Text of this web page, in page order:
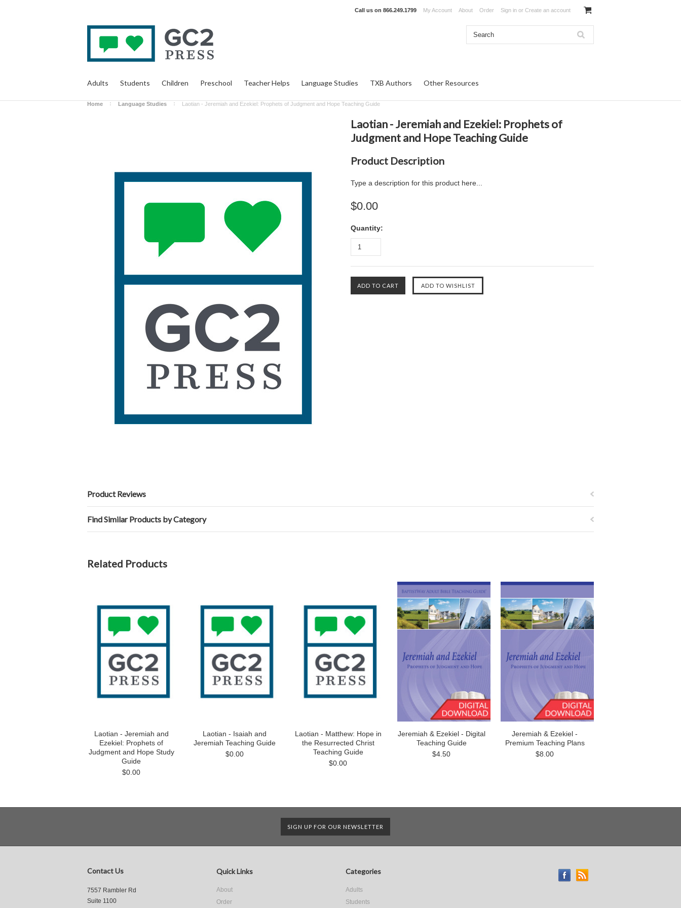
Call us on 866.249.1799 My Account About Order Sign in or Create an account
Adults Students Children Preschool Teacher Helps Language Studies TXB Authors Other Resources
Home Language Studies Laotian - Jeremiah and Ezekiel: Prophets of Judgment and Hope Teaching Guide
Laotian - Jeremiah and Ezekiel: Prophets of
Judgment and Hope Teaching Guide
Product Description
Type a description for this product here...
$0.00
Quantity:
Product Reviews
Find Similar Products by Category
Related Products
Laotian - Jeremiah and
Ezekiel: Prophets of
Judgment and Hope Study
Guide
$0.00
Laotian - Isaiah and
Jeremiah Teaching Guide
$0.00
Laotian - Matthew: Hope in
the Resurrected Christ
Teaching Guide
$0.00
Jeremiah & Ezekiel - Digital
Teaching Guide
$4.50
Jeremiah & Ezekiel -
Premium Teaching Plans
$8.00
SIGN UP FOR OUR NEWSLETTER
Contact Us
7557 Rambler Rd
Suite 1100
Quick Links
About
Order
Categories
Adults
Students